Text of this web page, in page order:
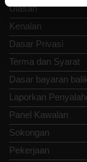
Ulasan
Kenalan
Dasar Privasi
Terma dan Syarat
Dasar bayaran
Laporkan
Panel Kawalan
Sokongan
Pekerjaan